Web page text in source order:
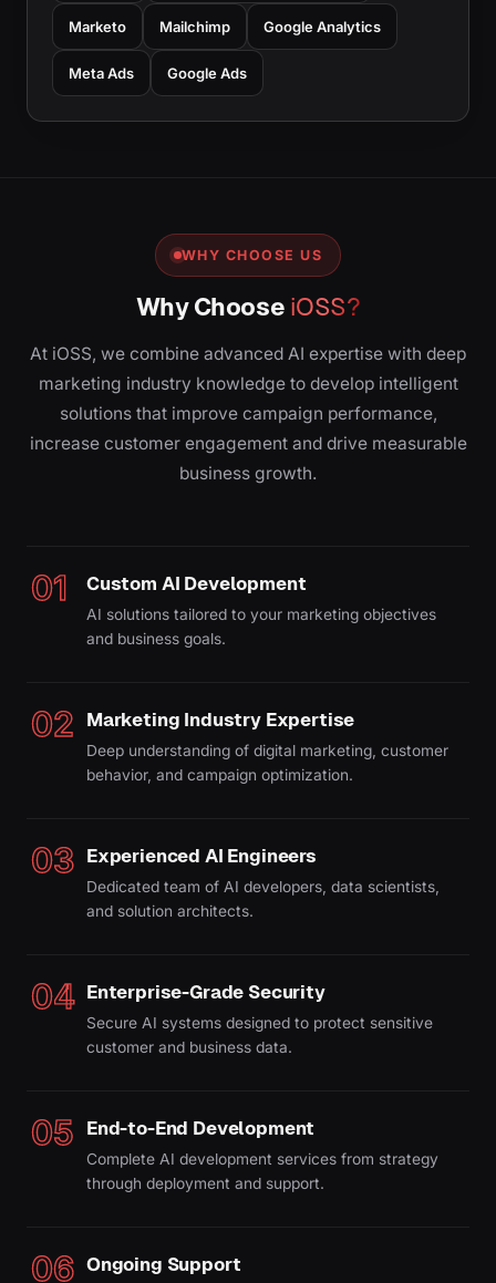
Marketo Mailchimp Google Analytics
Meta Ads Google Ads
WHY CHOOSE US
Why Choose iOSS?
At iOSS, we combine advanced AI expertise with deep
marketing industry knowledge to develop intelligent
solutions that improve campaign performance,
increase customer engagement and drive measurable
business growth.
01 Custom AI Development
AI solutions tailored to your marketing objectives
and business goals.
02 Marketing Industry Expertise
Deep understanding of digital marketing, customer
behavior, and campaign optimization.
03 Experienced AI Engineers
Dedicated team of AI developers, data scientists,
and solution architects.
04 Enterprise-Grade Security
Secure AI systems designed to protect sensitive
customer and business data.
05 End-to-End Development
Complete AI development services from strategy
through deployment and support.
06 Ongoing Support